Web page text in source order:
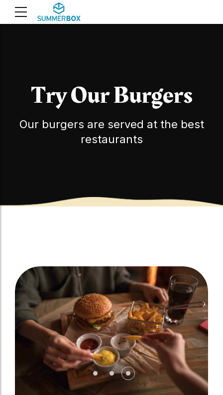
Try Our Burgers
Our burgers are served at the best
restaurants